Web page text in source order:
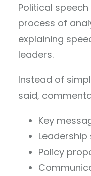
Political
process of
explaining
leaders.
Instead of
said,
Key
Policy